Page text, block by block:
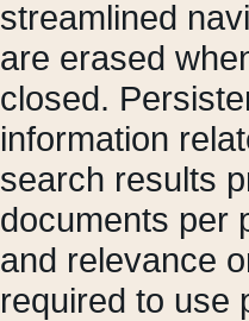
streamlined
are erased
closed.
information
search results
documents per
and relevance
required to use